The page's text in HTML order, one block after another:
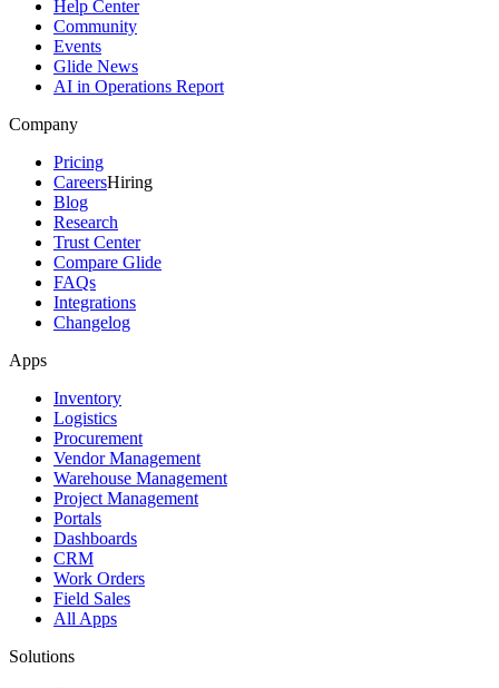
Help Center
Community
Events
Glide News
AI in Operations Report
Company
Pricing
CareersHiring
Blog
Research
Trust Center
Compare Glide
FAQs
Integrations
Changelog
Apps
Inventory
Logistics
Procurement
Vendor Management
Warehouse Management
Project Management
Portals
Dashboards
CRM
Work Orders
Field Sales
All Apps
Solutions